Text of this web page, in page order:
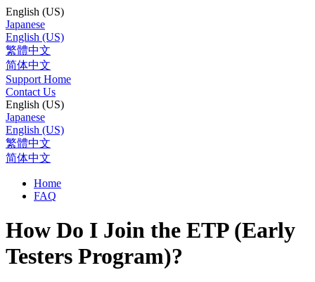
English (US)
Japanese
English (US)
繁體中文
简体中文
Support Home
Contact Us
English (US)
Japanese
English (US)
繁體中文
简体中文
Home
FAQ
How Do I Join the ETP (Early
Testers Program)?